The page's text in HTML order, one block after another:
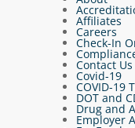
Affiliates
Careers
Check-In
Contact Us
Covid-19
COVID-19
DOT and
Drug and
Employer